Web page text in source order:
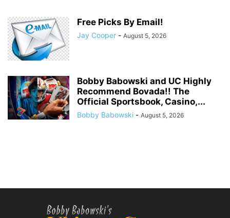
Free Picks By Email!
Jay Cooper - August 5, 2026
Bobby Babowski and UC Highly
Recommend Bovada!! The
Official Sportsbook, Casino,...
Bobby Babowski - August 5, 2026